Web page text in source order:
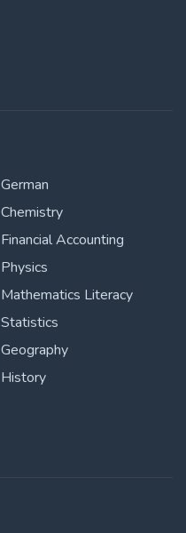
German
Chemistry
Financial Accounting
Physics
Mathematics Literacy
Statistics
Geography
History